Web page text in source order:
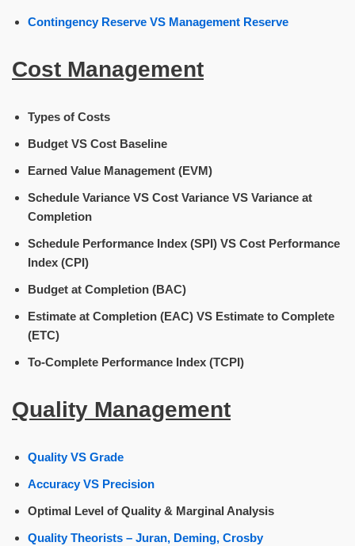
Contingency Reserve VS Management Reserve
Cost Management
Types of Costs
Budget VS Cost Baseline
Earned Value Management (EVM)
Schedule Variance VS Cost Variance VS Variance at
Completion
Schedule Performance Index (SPI) VS Cost Performance
Index (CPI)
Budget at Completion (BAC)
Estimate at Completion (EAC) VS Estimate to Complete
(ETC)
To-Complete Performance Index (TCPI)
Quality Management
Quality VS Grade
Accuracy VS Precision
Optimal Level of Quality & Marginal Analysis
Quality Theorists – Juran, Deming, Crosby